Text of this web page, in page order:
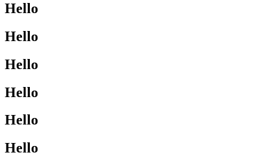
Hello
Hello
Hello
Hello
Hello
Hello